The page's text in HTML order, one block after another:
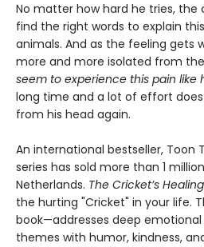
No matter how hard he tries, the
find the right words to explain
animals. And as the feeling gets
more and more isolated from
seem to experience this pain like
long time and a lot of effort
from his head again.
An international bestseller, Toon
series has sold more than 1
Netherlands. The Cricket’s Healing
the hurting "Cricket" in your life.
book—addresses deep
themes with humor, kindness,